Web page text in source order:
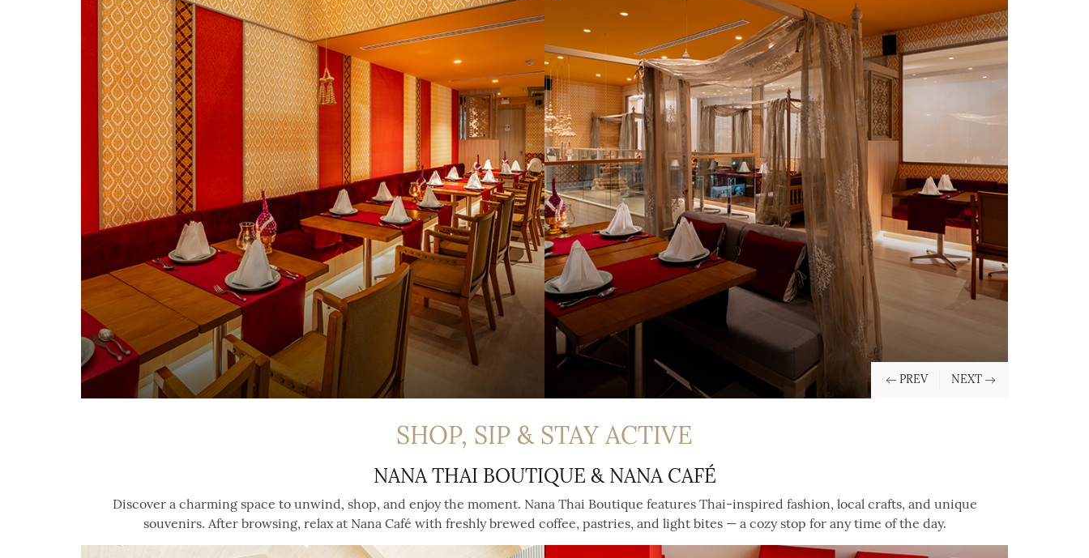
SHOP, SIP & STAY ACTIVE
NANA THAI BOUTIQUE & NANA CAFÉ
Discover a charming space to unwind, shop, and enjoy the moment. Nana Thai Boutique features Thai-inspired fashion, local crafts, and unique
souvenirs. After browsing, relax at Nana Café with freshly brewed coffee, pastries, and light bites — a cozy stop for any time of the day.